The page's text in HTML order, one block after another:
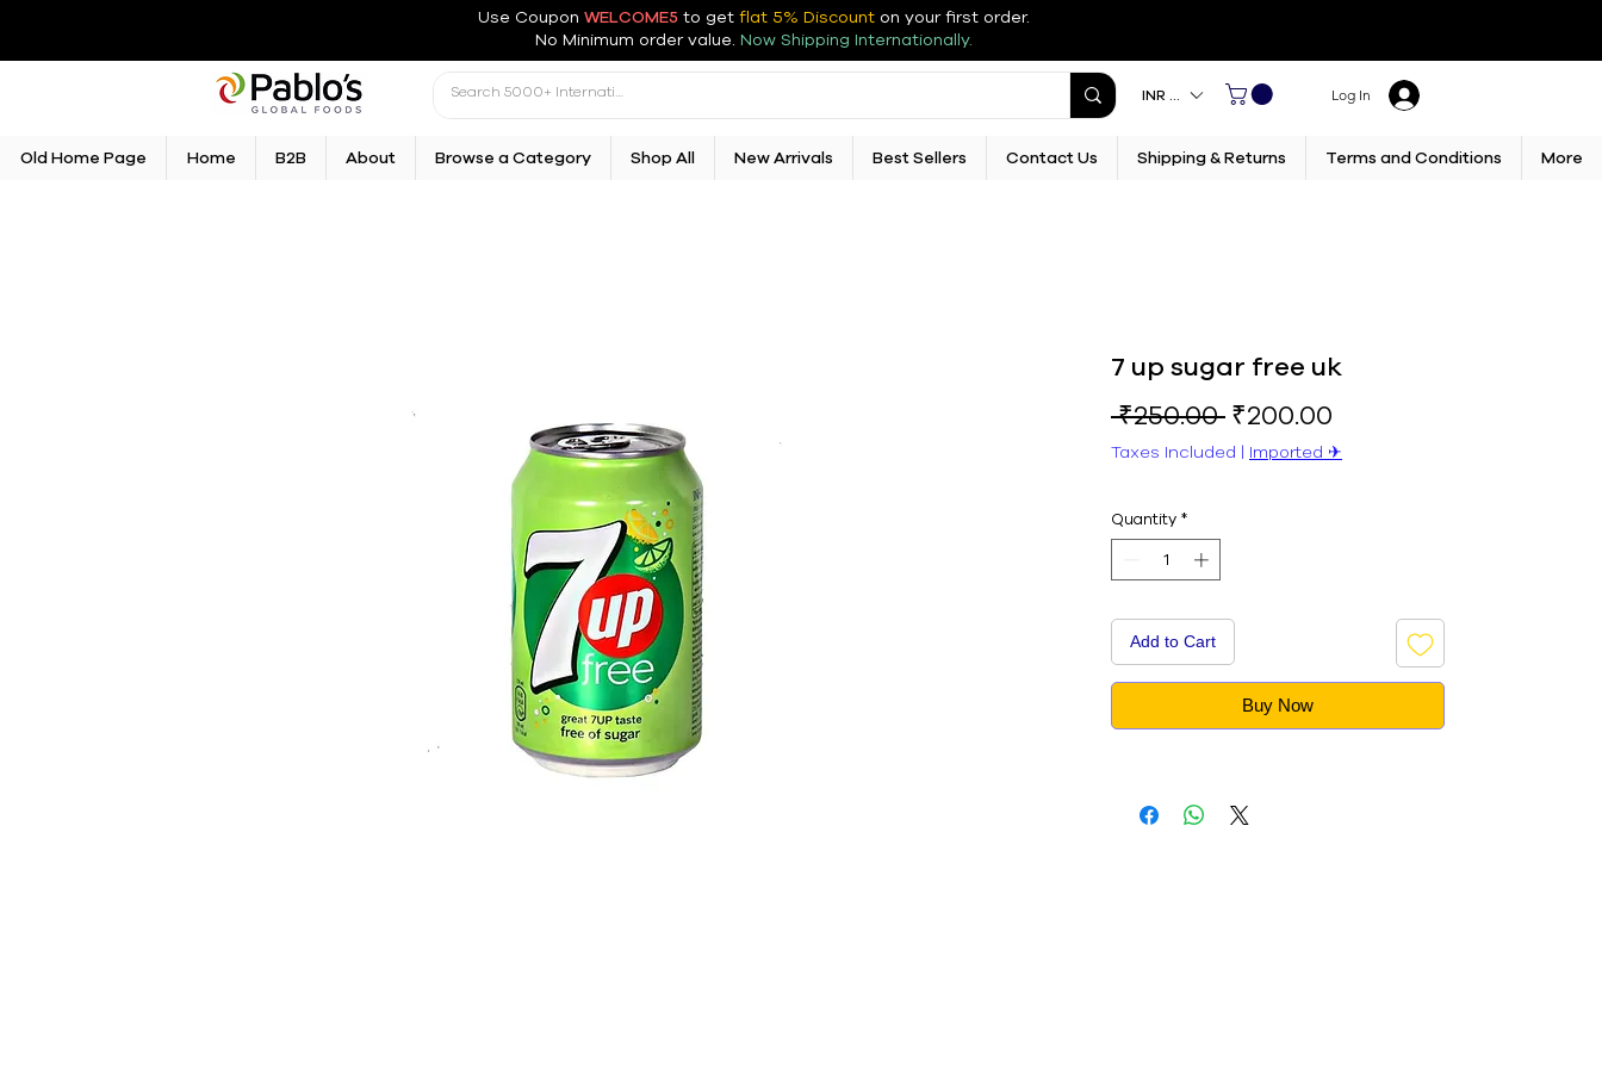
Use Coupon WELCOME5 to get flat 5% Discount on your first order.
No Minimum order value. Now Shipping Internationally.
INR (₹) Log In
Old Home Page Home B2B About Browse a Category Shop All New Arrivals Best Sellers Contact Us Shipping & Returns Terms and Conditions More
7 up sugar free uk
₹250.00 Regular
Price
₹200.00
Price
Taxes Included | Imported ✈︎
Quantity *
Add to Cart
Buy Now